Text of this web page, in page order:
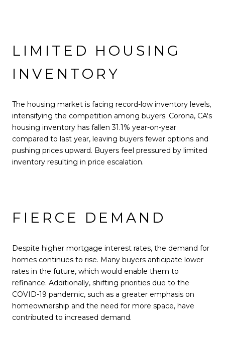
LIMITED HOUSING
INVENTORY
The housing market is facing record-low inventory levels,
intensifying the competition among buyers. Corona, CA's
housing inventory has fallen 31.1% year-on-year
compared to last year, leaving buyers fewer options and
pushing prices upward. Buyers feel pressured by limited
inventory resulting in price escalation.
FIERCE DEMAND
Despite higher mortgage interest rates, the demand for
homes continues to rise. Many buyers anticipate lower
rates in the future, which would enable them to
refinance. Additionally, shifting priorities due to the
COVID-19 pandemic, such as a greater emphasis on
homeownership and the need for more space, have
contributed to increased demand.